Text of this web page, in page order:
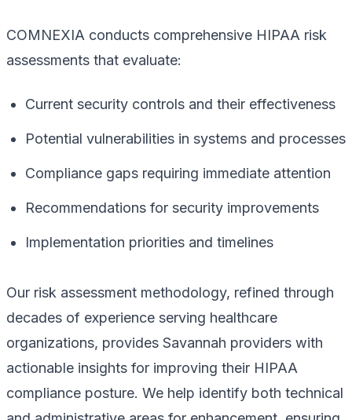
COMNEXIA conducts comprehensive HIPAA risk
assessments that evaluate:
Current security controls and their effectiveness
Potential vulnerabilities in systems and processes
Compliance gaps requiring immediate attention
Recommendations for security improvements
Implementation priorities and timelines
Our risk assessment methodology, refined through
decades of experience serving healthcare
organizations, provides Savannah providers with
actionable insights for improving their HIPAA
compliance posture. We help identify both technical